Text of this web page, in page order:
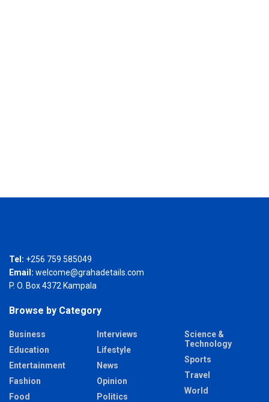
Tel: +256 759 585049
Email: welcome@grahadetails.com
P. O. Box 4372 Kampala
Browse by Category
Business
Education
Entertainment
Fashion
Food
Interviews
Lifestyle
News
Opinion
Politics
Science &
Technology
Sports
Travel
World